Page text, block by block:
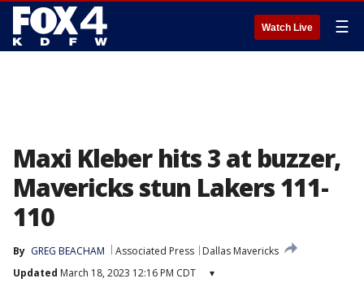
Watch Live ☰
Maxi Kleber hits 3 at buzzer,
Mavericks stun Lakers 111-
110
By GREG BEACHAM Associated Press
Dallas Mavericks
Updated March 18, 2023 12:16 PM CDT ▾